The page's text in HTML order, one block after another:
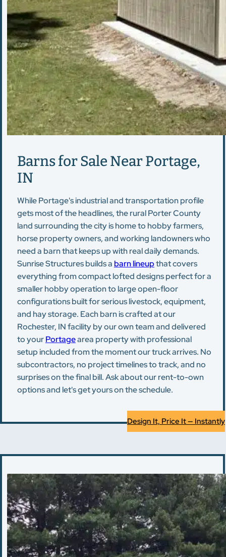
Barns for Sale Near Portage,
IN
While Portage's industrial and transportation profile
gets most of the headlines, the rural Porter County
land surrounding the city is home to hobby farmers,
horse property owners, and working landowners who
need a barn that keeps up with real daily demands.
Sunrise Structures builds a barn lineupthat covers
everything from compact lofted designs perfect for a
smaller hobby operation to large open-floor
configurations built for serious livestock, equipment,
and hay storage. Each barn is crafted at our
Rochester, IN facility by our own team and delivered
to yourPortagearea property with professional
setup included from the moment our truck arrives. No
subcontractors, no project timelines to track, and no
surprises on the final bill. Ask about our rent-to-own
options and let's get yours on the schedule.
Design It, Price It — Instantly